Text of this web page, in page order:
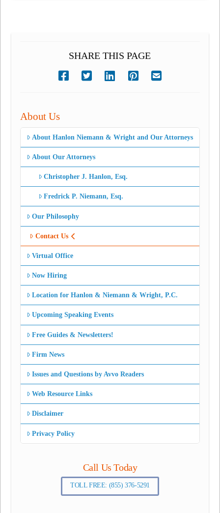
SHARE THIS PAGE
About Us
About Hanlon Niemann & Wright and Our Attorneys
About Our Attorneys
Christopher J. Hanlon, Esq.
Fredrick P. Niemann, Esq.
Our Philosophy
Contact Us
Virtual Office
Now Hiring
Location for Hanlon & Niemann & Wright, P.C.
Upcoming Speaking Events
Free Guides & Newsletters!
Firm News
Issues and Questions by Avvo Readers
Web Resource Links
Disclaimer
Privacy Policy
Call Us Today
TOLL FREE: (855) 376-5291